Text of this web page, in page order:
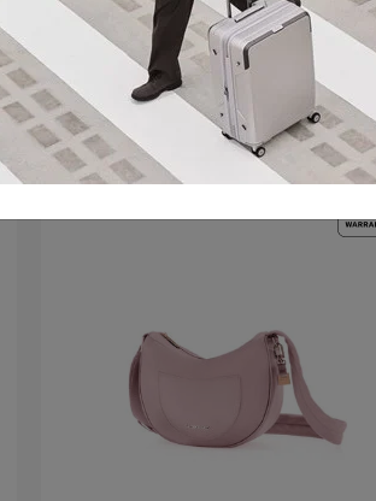
ADD TO CART
MID YEAR SALE